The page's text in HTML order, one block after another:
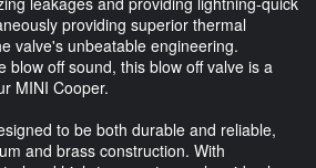
providing superior thermal
valve's unbeatable engineering.
blow off sound, this blow off valve is a
MINI Cooper.
to be both durable and reliable,
and brass construction. With